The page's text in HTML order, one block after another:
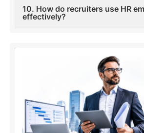
10. How do recruiters use HR
effectively?